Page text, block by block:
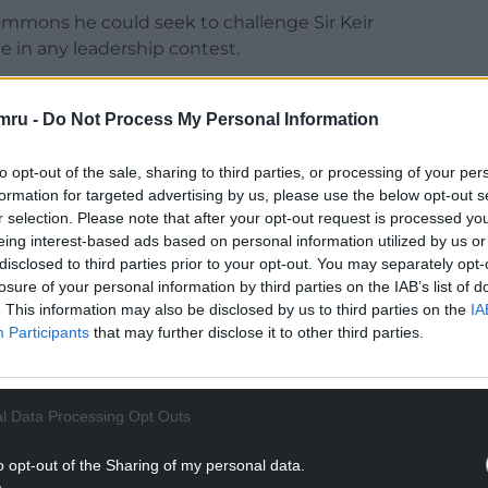
- Do Not Process My Personal Information
opt-out of the sale, sharing to third parties, or processing of your
for targeted advertising by us, please use the below opt-out
selection. Please note that after your opt-out request is processed
interest-based ads based on personal information utilized by us
to third parties prior to your opt-out. You may separately
of your personal information by third parties on the IAB’s list of
This information may also be disclosed by us to third parties on the
Participants that may further disclose it to other third parties.
Data Processing Opt Outs
opt-out of the Sharing of my personal data.
he could seek to challenge Sir Keir
in any leadership contest.
seat and he sought to play down the
“My view is that Brexit has been damaging,
right now is re-run those arguments. Britain
constantly arguing and people are pulling
READING BELOW